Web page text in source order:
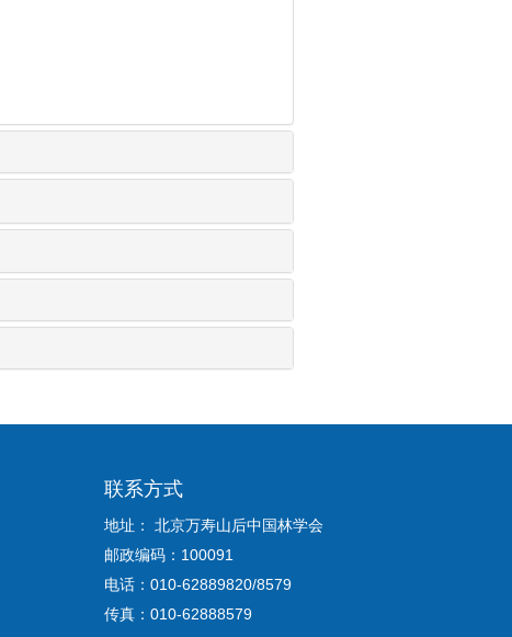
联系方式
地址： 北京万寿山后中国林学会
邮政编码：100091
电话：010-62889820/8579
传真：010-62888579